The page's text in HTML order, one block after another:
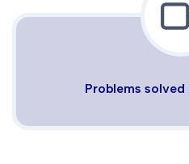
Problems